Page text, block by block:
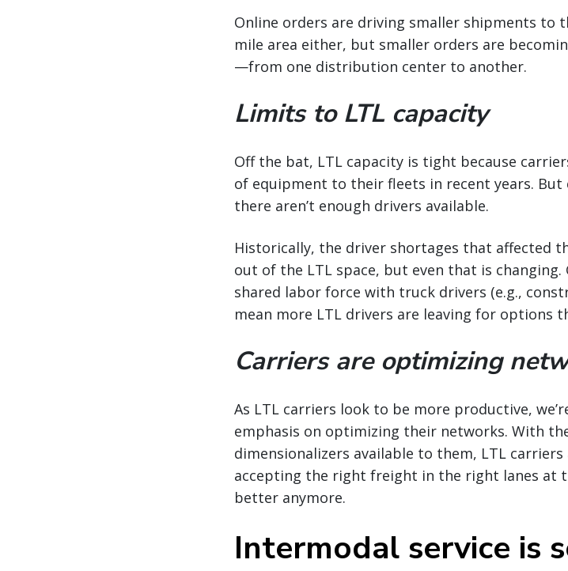
Online orders are driving smaller shipments to
mile area either, but smaller orders are
—from one distribution center to another.
Limits to LTL capacity
Off the bat, LTL capacity is tight because
of equipment to their fleets in recent years.
there aren’t enough drivers available.
Historically, the driver shortages that affected
out of the LTL space, but even that is
shared labor force with truck drivers (e.g.,
mean more LTL drivers are leaving for options
Carriers are optimizing
As LTL carriers look to be more productive,
emphasis on optimizing their networks. With
dimensionalizers available to them, LTL
accepting the right freight in the right lanes at
better anymore.
Intermodal service is